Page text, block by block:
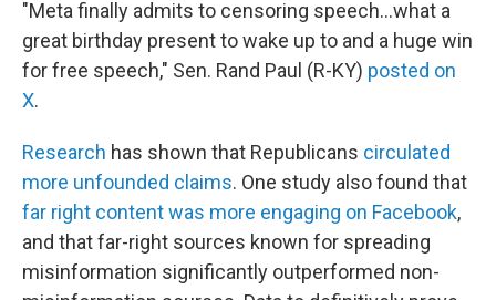
"Meta finally admits to censoring speech…what a
great birthday present to wake up to and a huge win
for free speech," Sen. Rand Paul (R-KY) posted on
X.
Research has shown that Republicans circulated
more unfounded claims. One study also found that
far right content was more engaging on Facebook,
and that far-right sources known for spreading
misinformation significantly outperformed non-